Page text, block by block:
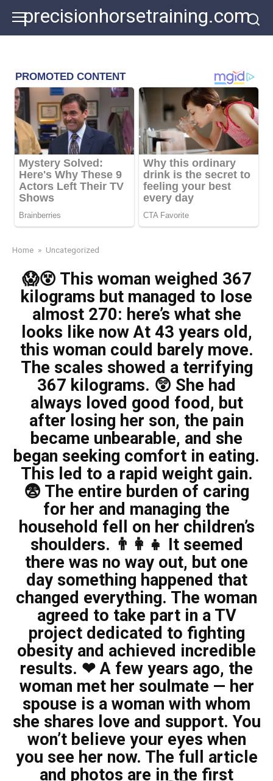
content
precisionhorsetraining.com
Home » Uncategorized
😱😵 This woman weighed 367
kilograms but managed to lose
almost 270: here’s what she
looks like now At 43 years old,
this woman could barely move.
The scales showed a terrifying
367 kilograms. 😲 She had
always loved good food, but
after losing her son, the pain
became unbearable, and she
began seeking comfort in eating.
This led to a rapid weight gain.
😨 The entire burden of caring
for her and managing the
household fell on her children’s
shoulders. 👨‍👩‍👧 It seemed
there was no way out, but one
day something happened that
changed everything. The woman
agreed to take part in a TV
project dedicated to fighting
obesity and achieved incredible
results. ❤ A few years ago, the
woman met her soulmate — her
spouse is a woman with whom
she shares love and support. You
won’t believe your eyes when
you see her now. The full article
and photos are in the first